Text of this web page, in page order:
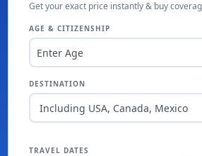
Get your exact price instantly & buy
AGE & CITIZENSHIP
Enter Age
DESTINATION
Including USA, Canada, Mexico
TRAVEL DATES